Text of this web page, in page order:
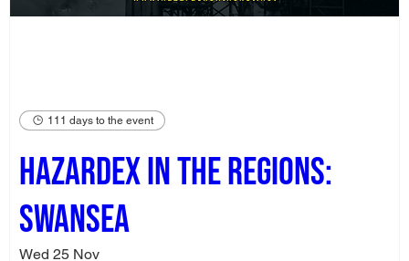
111 days to the event
Hazardex in the Regions:
Swansea
Wed 25 Nov